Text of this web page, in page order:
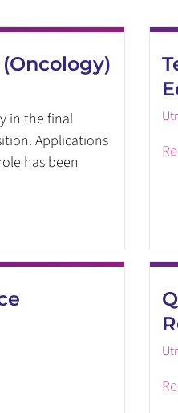
in the final
Applications
has been